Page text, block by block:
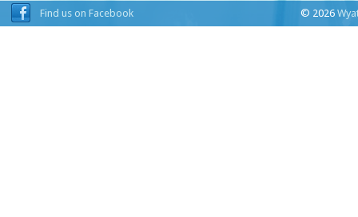
Find us on Facebook © 2026